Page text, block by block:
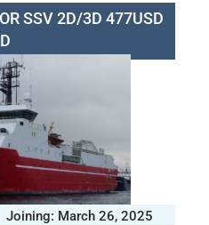
SSV 2D/3D 477USD
Joining: March 26, 2025